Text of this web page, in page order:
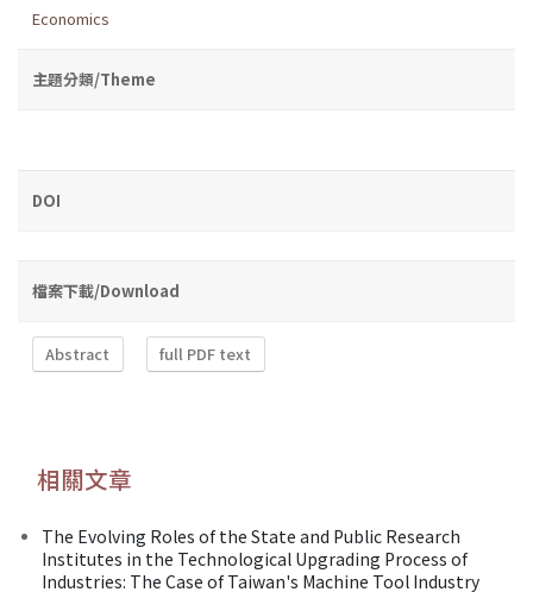
Economics
主題分類/Theme
DOI
檔案下載/Download
Abstract full PDF text
相關文章
The Evolving Roles of the State and Public Research
Institutes in the Technological Upgrading Process of
Industries: The Case of Taiwan's Machine Tool Industry